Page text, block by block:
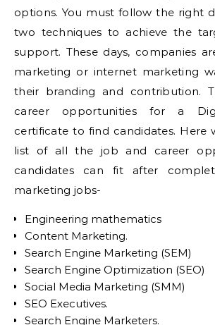
options. You must follow the right
two techniques to achieve the
support. These days, companies
marketing or internet marketing
their branding and contribution.
career opportunities for a
certificate to find candidates. Here
list of all the job and career
candidates can fit after
marketing jobs-
Engineering mathematics
Content Marketing.
Search Engine Marketing (SEM)
Search Engine Optimization (SEO)
Social Media Marketing (SMM)
SEO Executives.
Search Engine Marketers.